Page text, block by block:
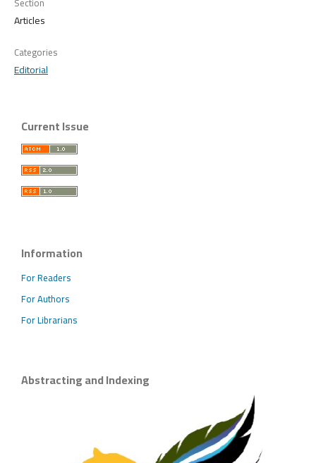
Articles
Categories
Editorial
Current Issue
Information
For Readers
For Authors
For Librarians
Abstracting and Indexing